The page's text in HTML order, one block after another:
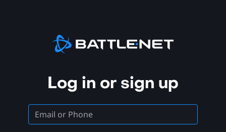
Log in or sign up